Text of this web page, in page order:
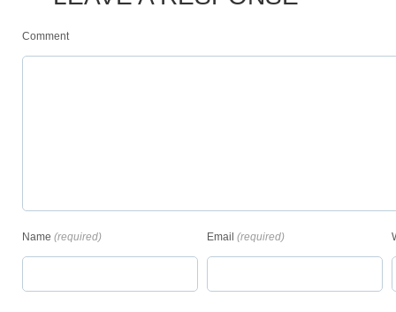
Comment
Name (required) Email (required)